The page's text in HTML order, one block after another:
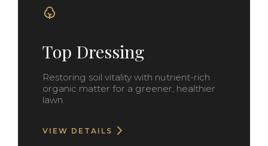
Top Dressing
Restoring soil vitality with nutrient-rich
organic matter for a greener, healthier
lawn.
VIEW DETAILS